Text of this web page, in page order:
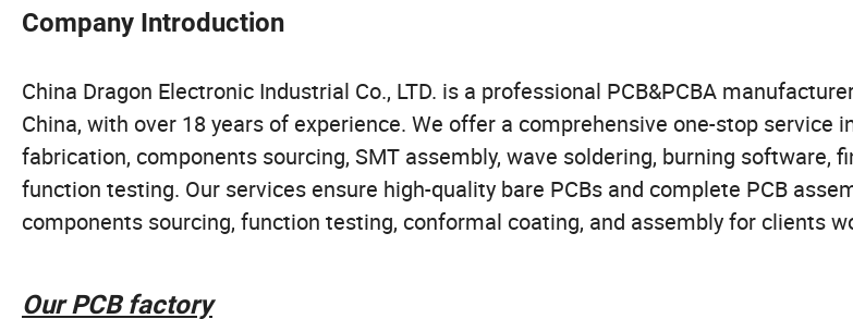
Company Introduction
China Dragon Electronic Industrial Co., LTD. is a professional PCB&PCBA
China, with over 18 years of experience. We offer a comprehensive one-stop service
fabrication, components sourcing, SMT assembly, wave soldering, burning software,
function testing. Our services ensure high-quality bare PCBs and complete PCB
components sourcing, function testing, conformal coating, and assembly for clients
Our PCB factory